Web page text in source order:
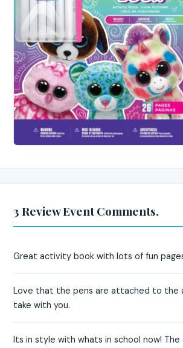
3 Review Event Comments.
Great activity book with lots of fun
Love that the pens are attached to the
take with you.
Its in style with whats in school now!